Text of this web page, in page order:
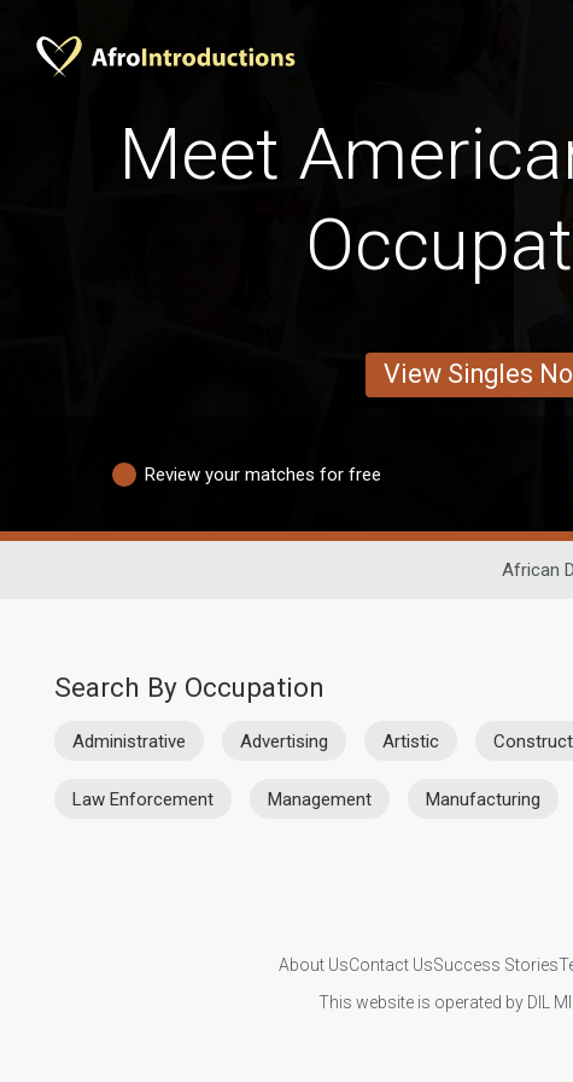
Meet
View Singles
Review your matches for free
African
Search By Occupation
Administrative Advertising Artistic
Law Enforcement Management Manufacturing
About UsContact UsSuccess Stories
This website is operated by DIL